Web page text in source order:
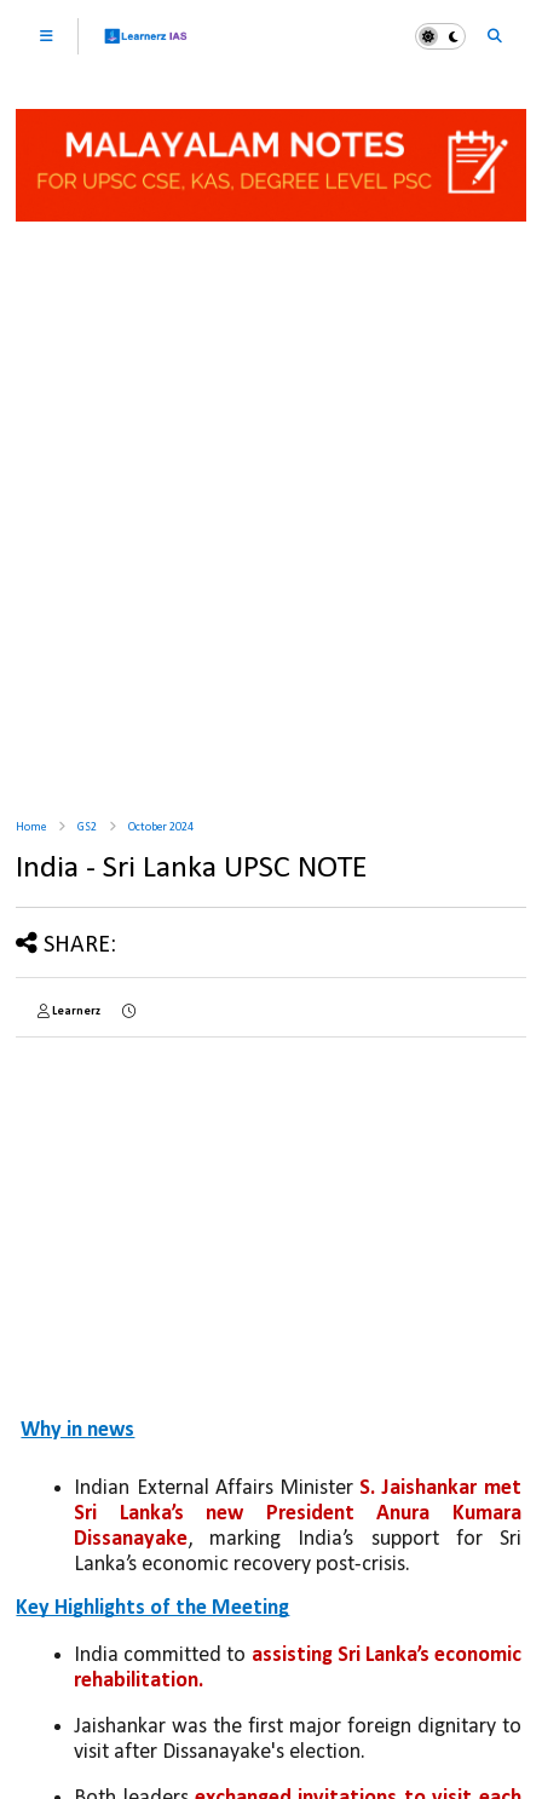
Home GS2 October 2024
India - Sri Lanka UPSC NOTE
SHARE:
Learnerz
Why in news
Indian External Affairs Minister S. Jaishankar met
Sri Lanka’s new President Anura Kumara
Dissanayake, marking India’s support for Sri
Lanka’s economic recovery post-crisis.
Key Highlights of the Meeting
India committed to assisting Sri Lanka’s economic
rehabilitation.
Jaishankar was the first major foreign dignitary to
visit after Dissanayake's election.